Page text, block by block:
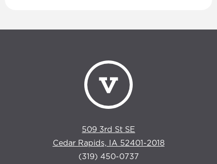
509 3rd St SE
Cedar Rapids, IA 52401-2018
(319) 450-0737